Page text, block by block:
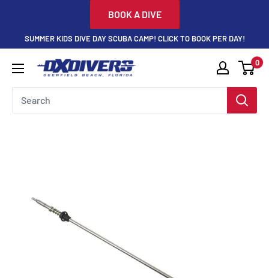
content
BOOK A DIVE
SUMMER KIDS DIVE DAY SCUBA CAMP! CLICK TO BOOK PER DAY!
DXDivers 0